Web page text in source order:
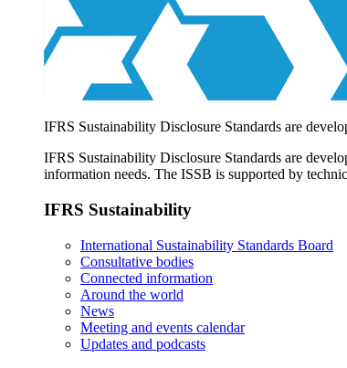
IFRS Sustainability Disclosure Standards are
IFRS Sustainability Disclosure Standards are
information needs. The ISSB is supported by
IFRS Sustainability
International Sustainability Standards Board
Consultative bodies
Connected information
Around the world
News
Meeting and events calendar
Updates and podcasts